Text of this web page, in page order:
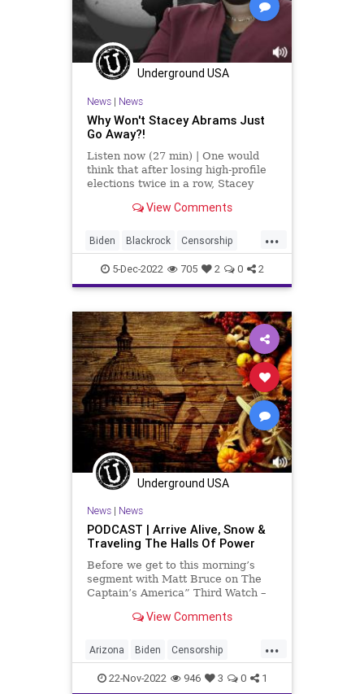
Underground USA
News| News
Why Won't Stacey Abrams Just
Go Away?!
Listen now (27 min) | One would
think that after losing high-profile
elections twice in a row, Stacey
candidate - would go quietly into
that the first election was stolen
from her. Alas, that
View Comments
...
Biden Blackrock Censorship
Fascism FCC Freedom
Globalism GOP Government
KristiNoem News NikkiHaley
Nullification Orlando Podcast
PodcastsOnAmazonMusic
Policies Politics Polls
Progressives Racism
Reparations StaceyAbrams
Totalitarianism Transhumanism
WokeHate
5-Dec-2022 705 2 0 2
Underground USA
News| News
PODCAST | Arrive Alive, Snow &
Traveling The Halls Of Power
Before we get to this morning’s
segment with Matt Bruce on The
Captain’s America” Third Watch –
Buffalo and the response from New
Trump, the Arizona election
challenge and some
View Comments
...
Arizona Biden Censorship
Democrat Election ElonMusk
22-Nov-2022 946 3 0 1